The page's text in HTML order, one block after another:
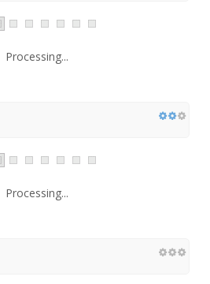
Processing...
Processing...